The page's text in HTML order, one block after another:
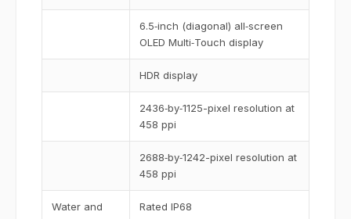
6.5‑inch (diagonal) all‑screen
OLED Multi‑Touch display
HDR display
2436‑by‑1125-pixel resolution at
458 ppi
2688‑by‑1242-pixel resolution at
458 ppi
Water and
Rated IP68